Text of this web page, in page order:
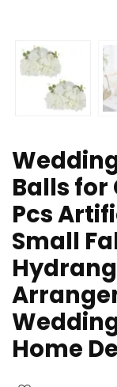
Balls for
Pcs
Small
Home